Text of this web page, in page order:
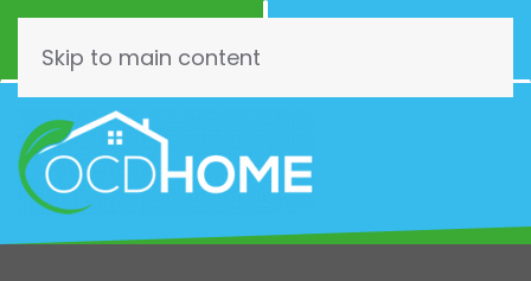
(844) 462-3466
Skip to main content